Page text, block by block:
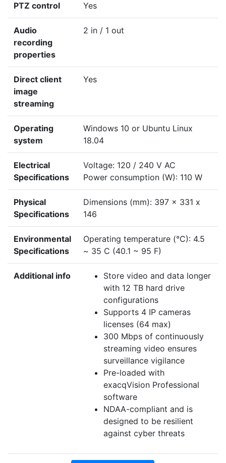
PTZ control Yes
Audio
recording
properties
2 in / 1 out
Direct client
image
streaming
Yes
Operating
system
Windows 10 or Ubuntu Linux
18.04
Electrical
Specifications
Voltage: 120 / 240 V AC
Power consumption (W): 110 W
Physical
Specifications
Dimensions (mm): 397 x 331 x
146
Environmental
Specifications
Operating temperature (°C): 4.5
~ 35 C (40.1 ~ 95 F)
Additional info
Store video and data longer
with 12 TB hard drive
configurations
Supports 4 IP cameras
licenses (64 max)
300 Mbps of continuously
streaming video ensures
surveillance vigilance
Pre-loaded with
exacqVision Professional
software
NDAA-compliant and is
designed to be resilient
against cyber threats